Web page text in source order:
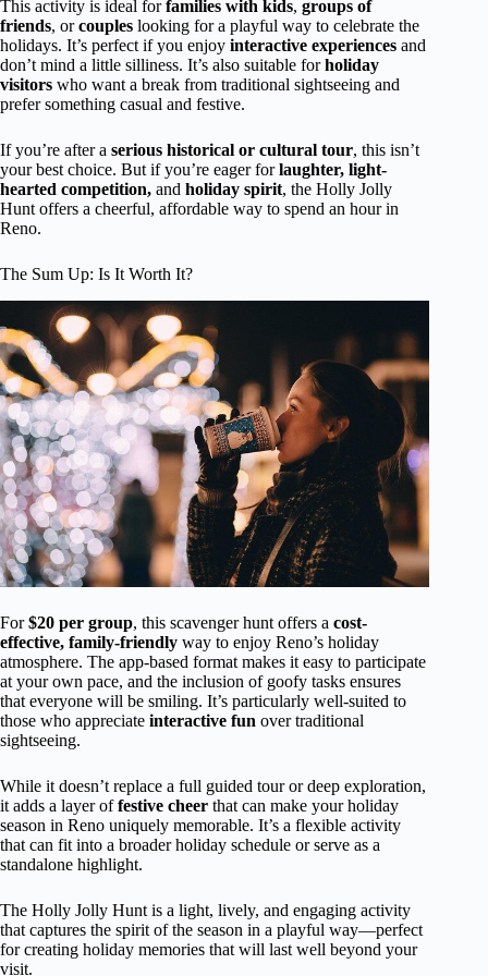
This activity is ideal forfamilies with kids, groups of
friends, orcouples looking for a playful way to celebrate the
holidays. It’s perfect if you enjoy interactive experiences and
don’t mind a little silliness. It’s also suitable forholiday
visitors who want a break from traditional sightseeing and
prefer something casual and festive.
If you’re after a serious historical or cultural tour, this isn’t
your best choice. But if you’re eager forlaughter, light-
hearted competition, and holiday spirit, the Holly Jolly
Hunt offers a cheerful, affordable way to spend an hour in
Reno.
The Sum Up: Is It Worth It?
For$20 per group, this scavenger hunt offers a cost-
effective, family-friendly way to enjoy Reno’s holiday
atmosphere. The app-based format makes it easy to participate
at your own pace, and the inclusion of goofy tasks ensures
that everyone will be smiling. It’s particularly well-suited to
those who appreciate interactive fun over traditional
sightseeing.
While it doesn’t replace a full guided tour or deep exploration,
it adds a layer offestive cheer that can make your holiday
season in Reno uniquely memorable. It’s a flexible activity
that can fit into a broader holiday schedule or serve as a
standalone highlight.
The Holly Jolly Hunt is a light, lively, and engaging activity
that captures the spirit of the season in a playful way—perfect
for creating holiday memories that will last well beyond your
visit.